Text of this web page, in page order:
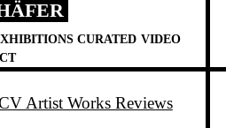
CURATED VIDEO